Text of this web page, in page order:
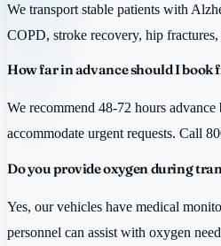
We transport stable patients with
COPD, stroke recovery, hip
How far in advance should I
We recommend 48-72 hours
accommodate urgent requests. Call
Do you provide oxygen during
Yes, our vehicles have medical
personnel can assist with oxygen